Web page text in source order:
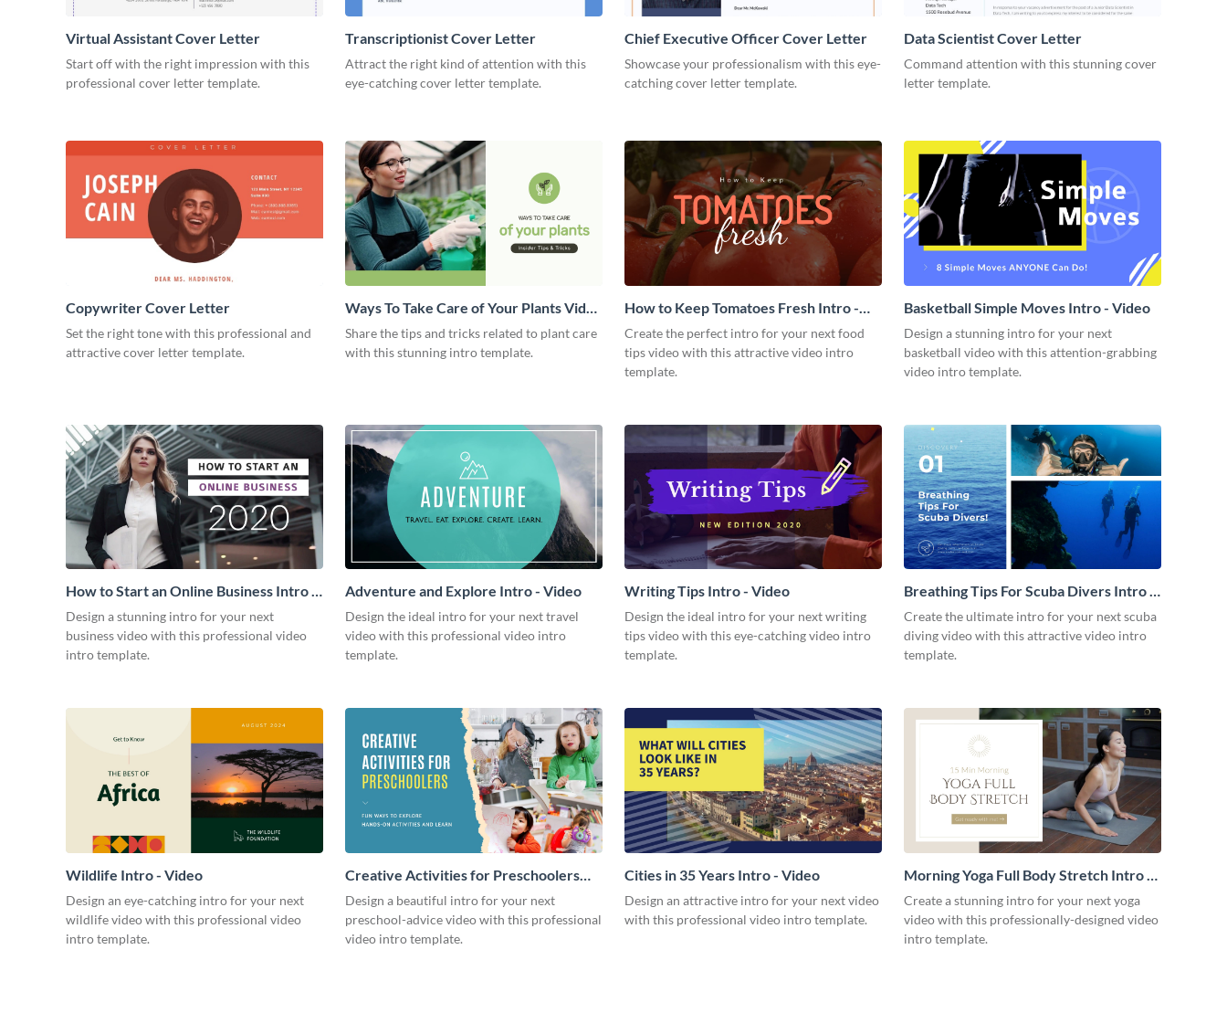
Virtual Assistant Cover Letter
Start off with the right impression with this
professional cover letter template.
Transcriptionist Cover Letter
Attract the right kind of attention with this
eye-catching cover letter template.
Chief Executive Officer Cover Letter
Showcase your professionalism with this eye-
catching cover letter template.
Data Scientist Cover Letter
Command attention with this stunning cover
letter template.
Copywriter Cover Letter
Set the right tone with this professional and
attractive cover letter template.
Ways To Take Care of Your Plants Video
Intro
Share the tips and tricks related to plant care
with this stunning intro template.
How to Keep Tomatoes Fresh Intro -
Video
Create the perfect intro for your next food
tips video with this attractive video intro
template.
Basketball Simple Moves Intro - Video
Design a stunning intro for your next
basketball video with this attention-grabbing
video intro template.
How to Start an Online Business Intro -
Video
Design a stunning intro for your next
business video with this professional video
intro template.
Adventure and Explore Intro - Video
Design the ideal intro for your next travel
video with this professional video intro
template.
Writing Tips Intro - Video
Design the ideal intro for your next writing
tips video with this eye-catching video intro
template.
Breathing Tips For Scuba Divers Intro -
Video
Create the ultimate intro for your next scuba
diving video with this attractive video intro
template.
Wildlife Intro - Video
Design an eye-catching intro for your next
wildlife video with this professional video
intro template.
Creative Activities for Preschoolers
Intro - Video
Design a beautiful intro for your next
preschool-advice video with this professional
video intro template.
Cities in 35 Years Intro - Video
Design an attractive intro for your next video
with this professional video intro template.
Morning Yoga Full Body Stretch Intro -
Video
Create a stunning intro for your next yoga
video with this professionally-designed video
intro template.